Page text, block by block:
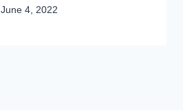
June 4, 2022